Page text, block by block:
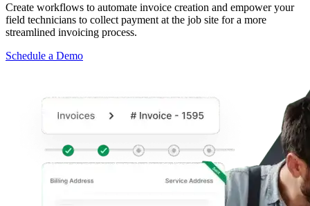
Create workflows to automate invoice creation and empower your
field technicians to collect payment at the job site for a more
streamlined invoicing process.
Schedule a Demo